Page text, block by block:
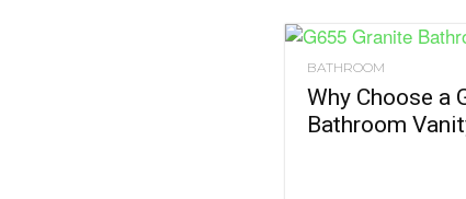
BATHROOM
Why Choose a
Bathroom